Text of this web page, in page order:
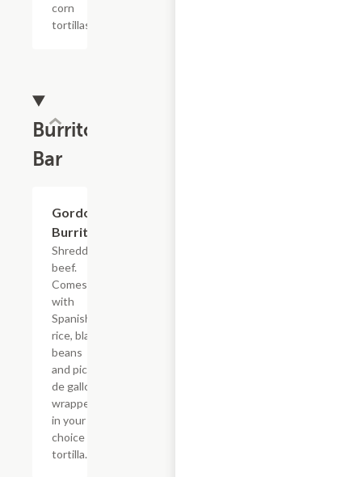
corn
tortillas.
Burrito
Bar
Gordo
Burrito
Shredded
beef.
Comes
with
Spanish
rice, black
beans
and pico
de gallo
wrapped
in your
choice of
tortilla.